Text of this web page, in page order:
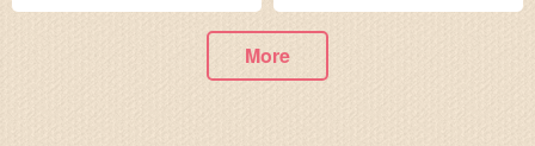
More